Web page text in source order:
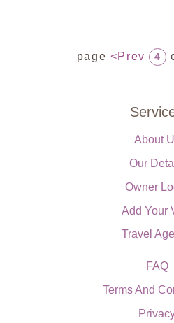
page <Prev 4
About
Our
Owner
Add Your
Travel
FAQ
Terms And